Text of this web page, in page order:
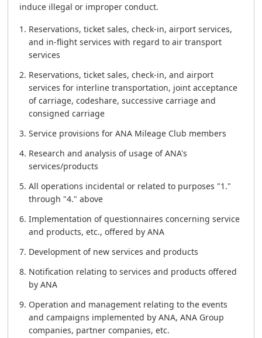
induce illegal or improper conduct.
Reservations, ticket sales, check-in, airport services,
and in-flight services with regard to air transport
services
Reservations, ticket sales, check-in, and airport
services for interline transportation, joint acceptance
of carriage, codeshare, successive carriage and
consigned carriage
Service provisions for ANA Mileage Club members
Research and analysis of usage of ANA's
services/products
All operations incidental or related to purposes "1."
through "4." above
Implementation of questionnaires concerning service
and products, etc., offered by ANA
Development of new services and products
Notification relating to services and products offered
by ANA
Operation and management relating to the events
and campaigns implemented by ANA, ANA Group
companies, partner companies, etc.